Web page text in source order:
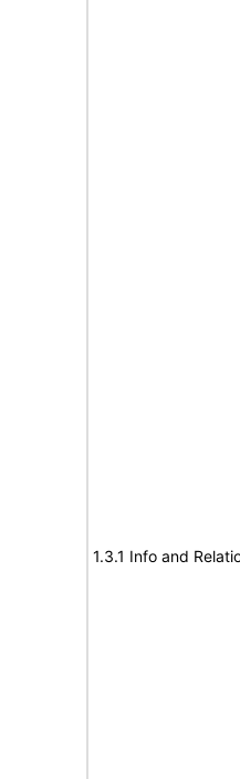
1.3.1 Info and